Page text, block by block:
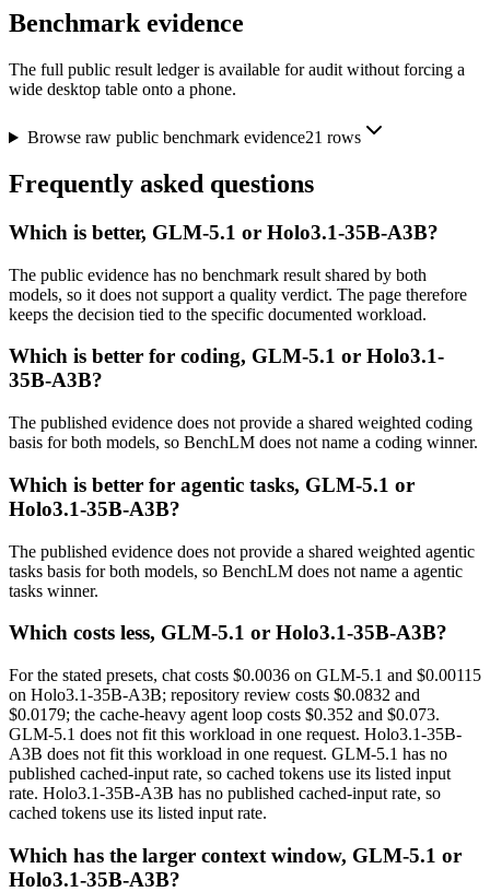
Benchmark evidence
The full public result ledger is available for audit without forcing a
wide desktop table onto a phone.
Browse raw public benchmark evidence21 rows
Frequently asked questions
Which is better, GLM-5.1 or Holo3.1-35B-A3B?
The public evidence has no benchmark result shared by both
models, so it does not support a quality verdict. The page therefore
keeps the decision tied to the specific documented workload.
Which is better for coding, GLM-5.1 or Holo3.1-
35B-A3B?
The published evidence does not provide a shared weighted coding
basis for both models, so BenchLM does not name a coding winner.
Which is better for agentic tasks, GLM-5.1 or
Holo3.1-35B-A3B?
The published evidence does not provide a shared weighted agentic
tasks basis for both models, so BenchLM does not name a agentic
tasks winner.
Which costs less, GLM-5.1 or Holo3.1-35B-A3B?
For the stated presets, chat costs $0.0036 on GLM-5.1 and $0.00115
on Holo3.1-35B-A3B; repository review costs $0.0832 and
$0.0179; the cache-heavy agent loop costs $0.352 and $0.073.
GLM-5.1 does not fit this workload in one request. Holo3.1-35B-
A3B does not fit this workload in one request. GLM-5.1 has no
published cached-input rate, so cached tokens use its listed input
rate. Holo3.1-35B-A3B has no published cached-input rate, so
cached tokens use its listed input rate.
Which has the larger context window, GLM-5.1 or
Holo3.1-35B-A3B?